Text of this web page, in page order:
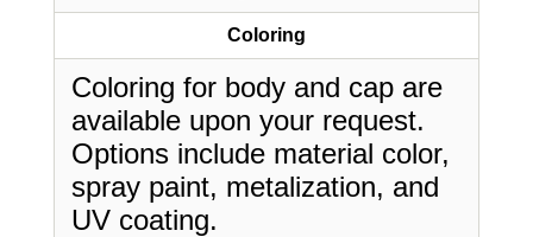
Coloring
Coloring for body and cap are
available upon your request.
Options include material color,
spray paint, metalization, and
UV coating.